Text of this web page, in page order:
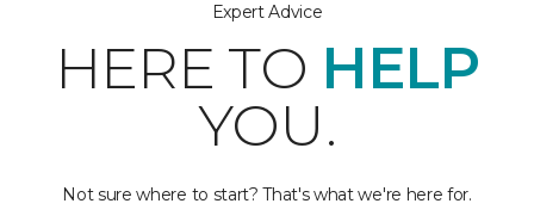
Expert Advice
HERE TO HELP
YOU.
Not sure where to start? That's what we're here for.